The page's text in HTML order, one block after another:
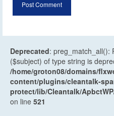
Deprecated: preg_match_all():
($subject) of type string is
/home/groton08/domains/
content/plugins/cleantalk-
protect/lib/Cleantalk/
on line 521